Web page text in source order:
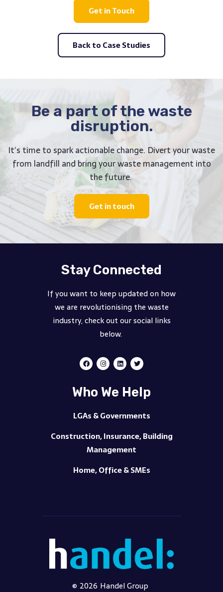
Get in Touch
Back to Case Studies
Be a part of the waste
disruption.
It’s time to spark actionable change. Divert your waste
from landfill and bring your waste management into
the future.
Get in touch
Stay Connected
If you want to keep updated on how
we are revolutionising the waste
industry, check out our social links
below.
Who We Help
LGAs & Governments
Construction, Insurance, Building
Management
Home, Office & SMEs
© 2026 Handel Group